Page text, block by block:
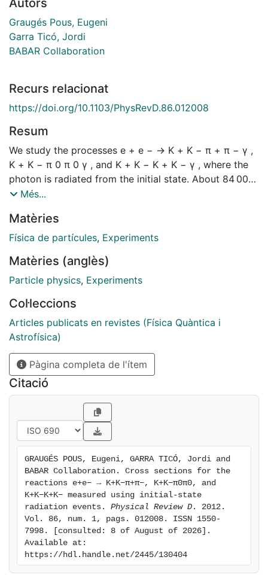
Graugés Pous, Eugeni
Garra Ticó, Jordi
BABAR Collaboration
Recurs relacionat
https://doi.org/10.1103/PhysRevD.86.012008
Resum
We study the processes e + e − → K + K − π + π − γ ,
K + K − π 0 π 0 γ , and K + K − K + K − γ , where the
photon is radiated from the initial state. About 84 000,
8000, and 4200 fully reconstructed events,
data. The invariant mass of the hadronic final state
defines the e + e − center-of-mass energy, so that the
measurements of the e + e − → K + K − π + π −
reaction. No direct measurements exist for the e + e −
reactions, and we present an update of our previous
result based on a data sample that is twice as large.
Studying the structure of these events, we find
contributions from a number of intermediate states
and extract their cross sections. In particular, we
perform a more detailed study of the e + e − → ϕ (
1020 ) π π γ reaction and confirm the presence of the
Y ( 2175 ) resonance in the ϕ ( 1020 ) f 0 ( 980 ) and K
+ K − f 0 ( 980 ) modes. In the charmonium region, we
observe the J / ψ in all three final states and in several
intermediate states, as well as the ψ ( 2 S ) in some
modes, and measure the corresponding products of
branching fraction and electron width.
Més...
Matèries
Física de partícules, Experiments
Matèries (anglès)
Particle physics, Experiments
Col·leccions
Articles publicats en revistes (Física Quàntica i
Astrofísica)
Pàgina completa de l'ítem
Citació
GRAUGÉS POUS, Eugeni, GARRA TICÓ, Jordi and
BABAR Collaboration. Cross sections for the
reactions e+e− → K+K−π+π−, K+K−π0π0, and
K+K−K+K− measured using initial-state
radiation events. Physical Review D . 2012.
Vol. 86, num. 1, pags. 012008. ISSN 1550-
7998. [consulted: 8 of August of 2026].
Available at:
https://hdl.handle.net/2445/130404